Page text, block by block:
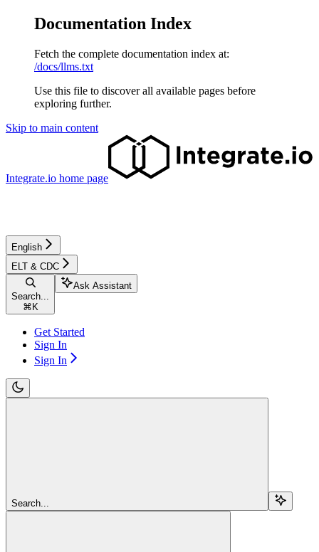
Documentation Index
Fetch the complete documentation index at:
/docs/llms.txt
Use this file to discover all available pages before
exploring further.
Skip to main content
Integrate.io home page
English
ELT & CDC
Search...
⌘ K
Ask Assistant
Get Started
Sign In
Sign In
Search...